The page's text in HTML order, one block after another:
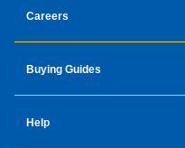
Careers
Buying Guides
Help